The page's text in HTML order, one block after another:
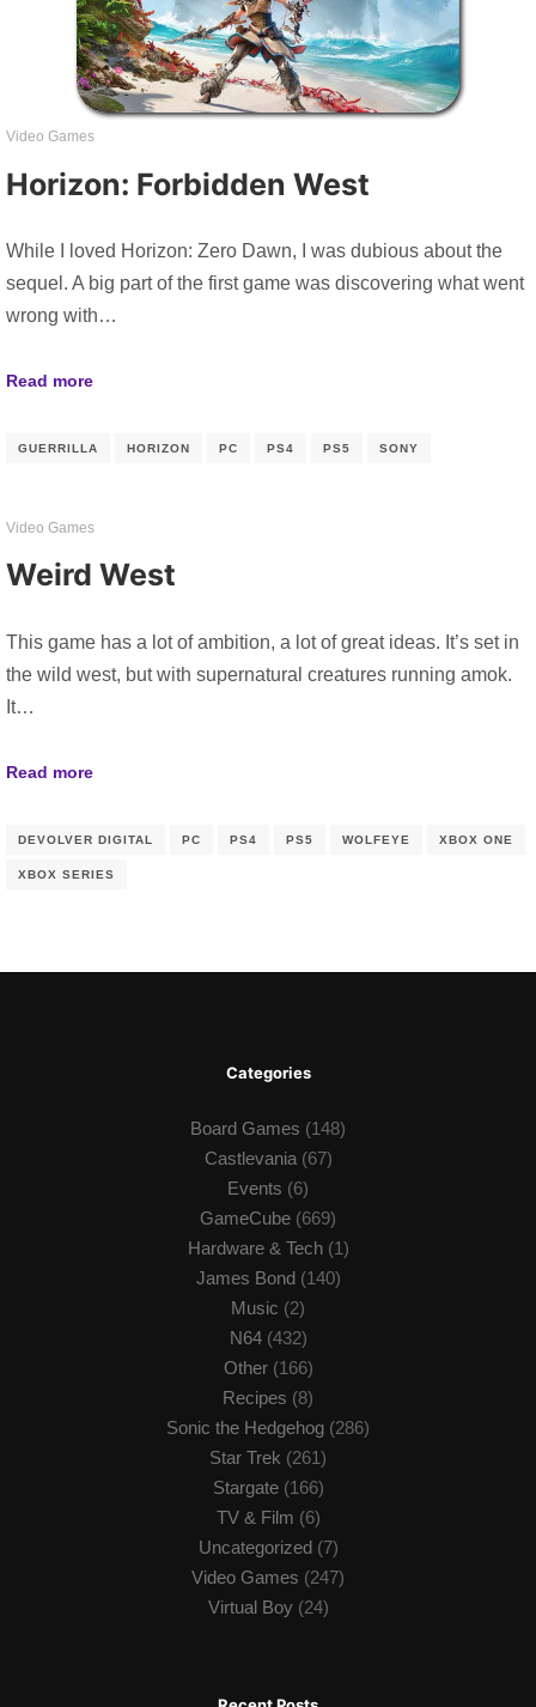
Video Games
Horizon: Forbidden West
While I loved Horizon: Zero Dawn, I was dubious about the
sequel. A big part of the first game was discovering what went
wrong with…
Read more
GUERRILLA HORIZON PC PS4 PS5 SONY
Video Games
Weird West
This game has a lot of ambition, a lot of great ideas. It’s set in
the wild west, but with supernatural creatures running amok.
It…
Read more
DEVOLVER DIGITAL PC PS4 PS5 WOLFEYE XBOX ONE
XBOX SERIES
Categories
Board Games (148)
Castlevania(67)
Events (6)
GameCube (669)
Hardware & Tech(1)
James Bond(140)
Music (2)
N64(432)
Other(166)
Recipes (8)
Sonic the Hedgehog (286)
Star Trek (261)
Stargate(166)
TV & Film (6)
Uncategorized(7)
Video Games (247)
Virtual Boy(24)